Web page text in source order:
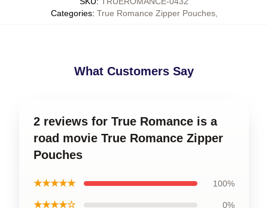
Categories: True Romance Zipper Pouches,
What Customers Say
2 reviews for True Romance is a
road movie True Romance Zipper
Pouches
★★★★★ 100%
★★★★☆ 0%